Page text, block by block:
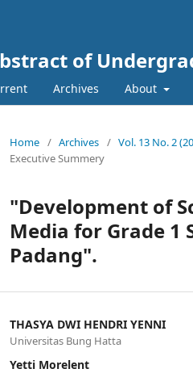
of
Archives About
Home / Archives / Vol. 13 No. 2
Executive Summery
"Development of
Media for Grade 1
Padang".
THASYA DWI HENDRI YENNI
Universitas Bung Hatta
Yetti Morelent